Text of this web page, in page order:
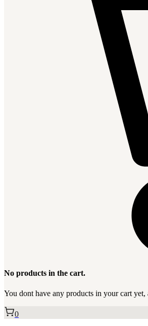
No products in the cart.
You dont have any products in your cart
0